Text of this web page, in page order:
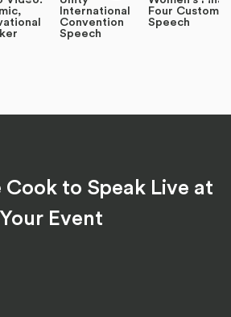
International
Convention
Speech
Four Custom
Speech
Cook to Speak Live at
Your Event